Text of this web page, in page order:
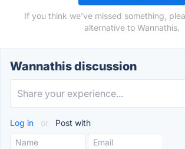
If you think we've missed something,
alternative to Wannathis.
Wannathis discussion
Log in or Post with